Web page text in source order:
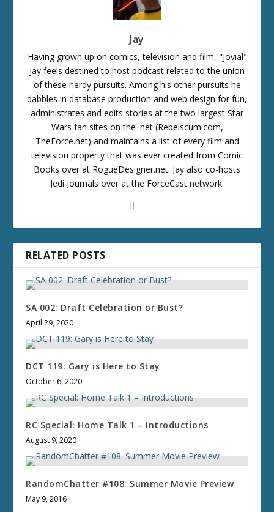
Jay
Having grown up on comics, television and film, "Jovial"
Jay feels destined to host podcast related to the union
of these nerdy pursuits. Among his other pursuits he
dabbles in database production and web design for fun,
administrates and edits stories at the two largest Star
Wars fan sites on the 'net (Rebelscum.com,
TheForce.net) and maintains a list of every film and
television property that was ever created from Comic
Books over at RogueDesigner.net. Jay also co-hosts
Jedi Journals over at the ForceCast network.
RELATED POSTS
SA 002: Draft Celebration or Bust?
April 29, 2020
DCT 119: Gary is Here to Stay
October 6, 2020
RC Special: Home Talk 1 – Introductions
August 9, 2020
RandomChatter #108: Summer Movie Preview
May 9, 2016